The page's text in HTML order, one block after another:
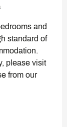
and
standard of
please visit
from our